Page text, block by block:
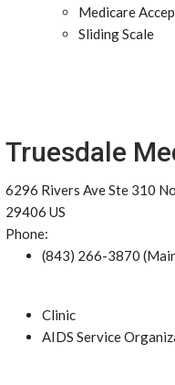
Medicare
Sliding Scale
Truesdale
6296 Rivers Ave Ste 310
29406 US
Phone:
(843) 266-3870
Clinic
AIDS Service